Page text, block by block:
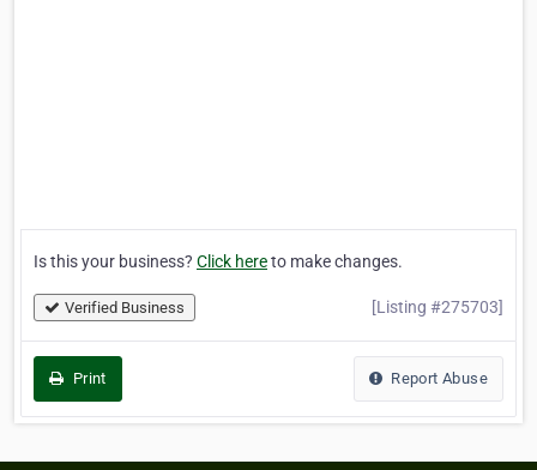
Is this your business? Click hereto make changes.
Verified Business [Listing #275703]
Print Report Abuse